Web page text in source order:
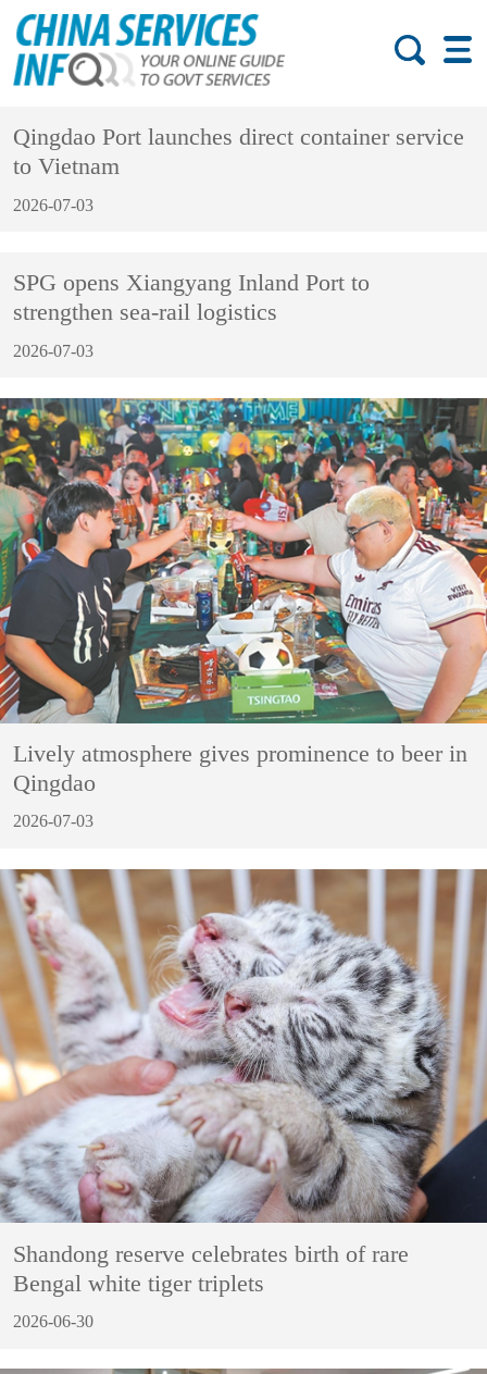
Qingdao Port launches direct container service
to Vietnam
2026-07-03
SPG opens Xiangyang Inland Port to
strengthen sea-rail logistics
2026-07-03
Lively atmosphere gives prominence to beer in
Qingdao
2026-07-03
Shandong reserve celebrates birth of rare
Bengal white tiger triplets
2026-06-30